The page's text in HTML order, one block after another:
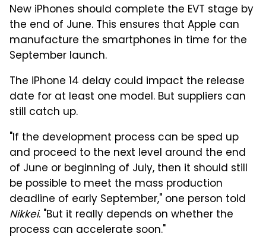
New iPhones should complete the EVT stage by
the end of June. This ensures that Apple can
manufacture the smartphones in time for the
September launch.
The iPhone 14 delay could impact the release
date for at least one model. But suppliers can
still catch up.
"If the development process can be sped up
and proceed to the next level around the end
of June or beginning of July, then it should still
be possible to meet the mass production
deadline of early September," one person told
Nikkei. "But it really depends on whether the
process can accelerate soon."